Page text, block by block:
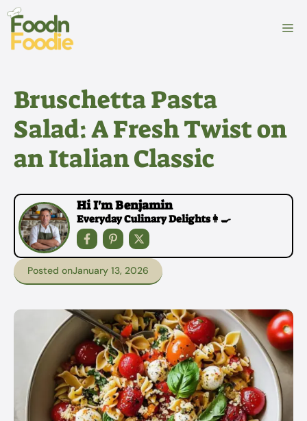
Skip
content
Bruschetta Pasta
Salad: A Fresh Twist on
an Italian Classic
Hi I'm Benjamin
Everyday Culinary Delights👩‍🍳
Posted onJanuary 13, 2026